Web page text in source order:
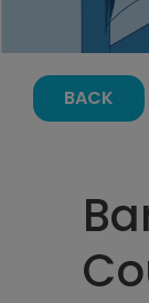
BACK